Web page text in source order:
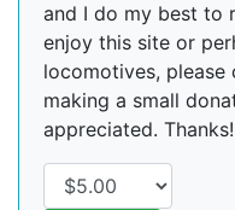
and I do my best to
enjoy this site or
locomotives,
making a small
appreciated. Thanks!